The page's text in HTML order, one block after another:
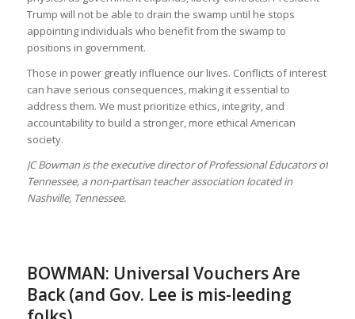
Trump will not be able to drain the swamp until he stops
appointing individuals who benefit from the swamp to
positions in government.
Those in power greatly influence our lives. Conflicts of interest
can have serious consequences, making it essential to
address them. We must prioritize ethics, integrity, and
accountability to build a stronger, more ethical American
society.
JC Bowman is the executive director of Professional Educators of
Tennessee, a non-partisan teacher association located in
Nashville, Tennessee.
BOWMAN: Universal Vouchers Are
Back (and Gov. Lee is mis-leeding